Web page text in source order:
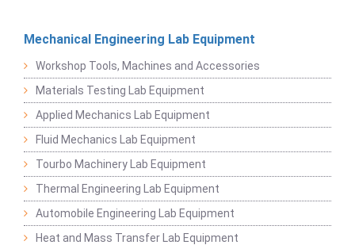
Mechanical Engineering Lab Equipment
Workshop Tools, Machines and Accessories
Materials Testing Lab Equipment
Applied Mechanics Lab Equipment
Fluid Mechanics Lab Equipment
Tourbo Machinery Lab Equipment
Thermal Engineering Lab Equipment
Automobile Engineering Lab Equipment
Heat and Mass Transfer Lab Equipment